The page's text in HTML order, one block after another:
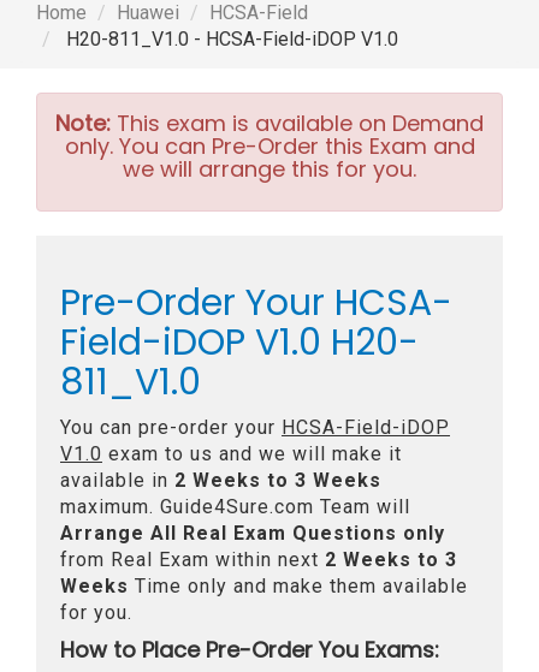
Home Huawei
HCSA-Field
H20-811_V1.0 - HCSA-Field-iDOP V1.0
Note: This exam is available on Demand
only. You can Pre-Order this Exam and
we will arrange this for you.
Pre-Order Your HCSA-
Field-iDOP V1.0 H20-
811_V1.0
You can pre-order your HCSA-Field-iDOP
V1.0 exam to us and we will make it
available in 2 Weeks to 3 Weeks
maximum. Guide4Sure.com Team will
Arrange All Real Exam Questions only
from Real Exam within next 2 Weeks to 3
Weeks Time only and make them available
for you.
How to Place Pre-Order You Exams: